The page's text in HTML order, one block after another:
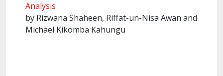
Analysis
by Rizwana Shaheen, Riffat-un-Nisa Awan and
Michael Kikomba Kahungu